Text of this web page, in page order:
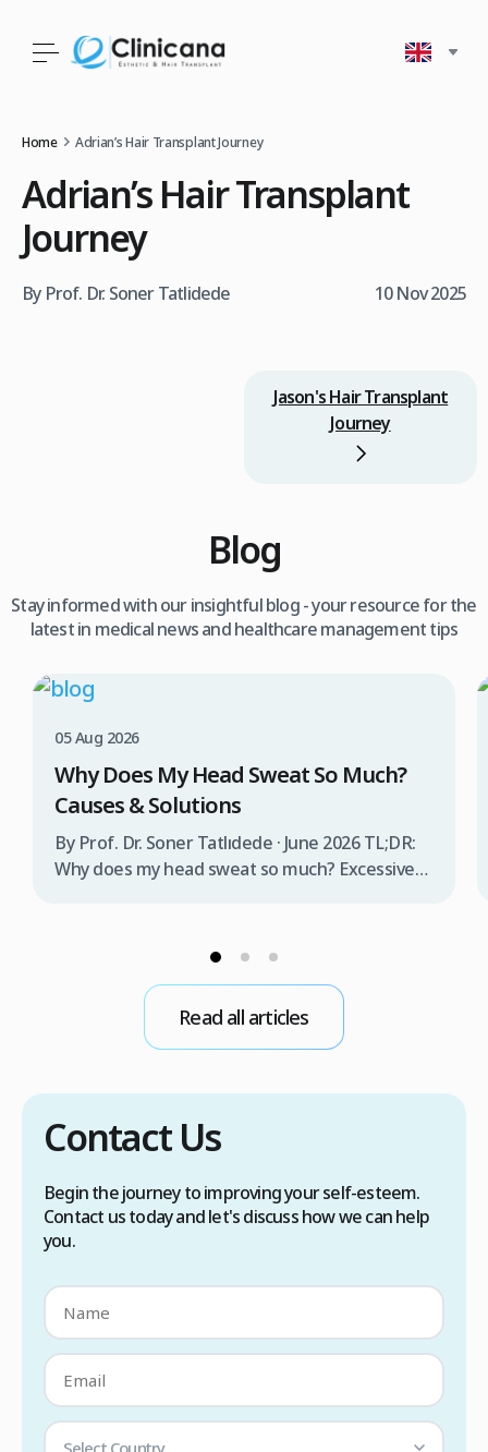
Home Adrian’s Hair Transplant Journey
Adrian’s Hair Transplant
Journey
By Prof. Dr. Soner Tatlidede 10 Nov 2025
Jason's Hair Transplant
Journey
Blog
Stay informed with our insightful blog - your resource for the
latest in medical news and healthcare management tips
05 Aug 2026
Why Does My Head Sweat So Much?
Causes & Solutions
By Prof. Dr. Soner Tatlıdede · June 2026 TL;DR:
Why does my head sweat so much? Excessive
sweat glands are overactive, triggered by
conditions. Treatment options include proper
scalp care, dietary changes, Botox injections,
and prescription medications. […]
Read all articles
Contact Us
Begin the journey to improving your self-esteem.
Contact us today and let's discuss how we can help
you.
Select Country